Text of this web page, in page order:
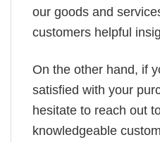
our goods and
customers helpful
On the other hand, if
satisfied with your
hesitate to reach out
knowledgeable